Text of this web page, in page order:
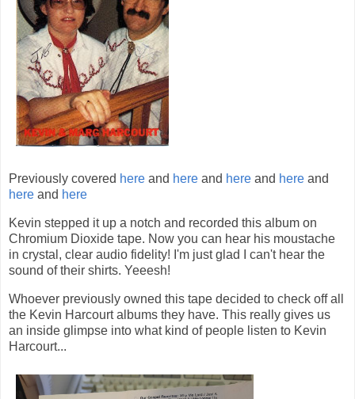
Previously covered here and here and here and here and
here and here
Kevin stepped it up a notch and recorded this album on
Chromium Dioxide tape. Now you can hear his moustache
in crystal, clear audio fidelity! I'm just glad I can't hear the
sound of their shirts. Yeeesh!
Whoever previously owned this tape decided to check off all
the Kevin Harcourt albums they have. This really gives us
an inside glimpse into what kind of people listen to Kevin
Harcourt...